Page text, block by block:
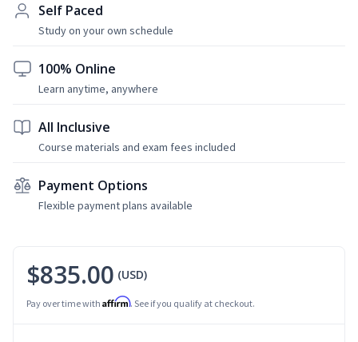
Self Paced
Study on your own schedule
100% Online
Learn anytime, anywhere
All Inclusive
Course materials and exam fees included
Payment Options
Flexible payment plans available
$835.00 (USD)
Pay over time with Affirm. See if you qualify at checkout.